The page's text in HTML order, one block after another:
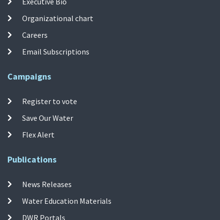
Organizational chart
Careers
Email Subscriptions
Campaigns
Register to vote
Save Our Water
Flex Alert
Publications
News Releases
Water Education Materials
DWR Portals